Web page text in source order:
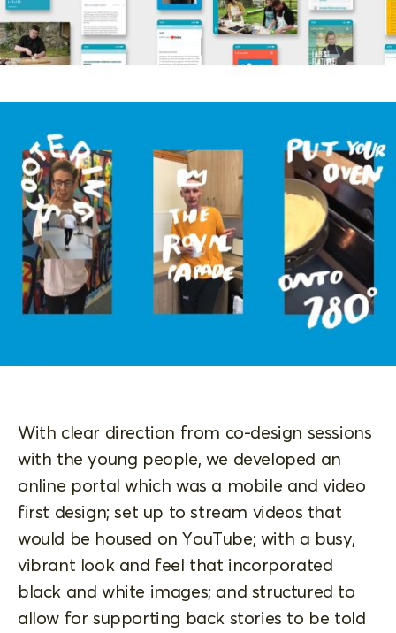
With clear direction from co-design sessions
with the young people, we developed an
online portal which was a mobile and video
first design; set up to stream videos that
would be housed on YouTube; with a busy,
vibrant look and feel that incorporated
black and white images; and structured to
allow for supporting back stories to be told